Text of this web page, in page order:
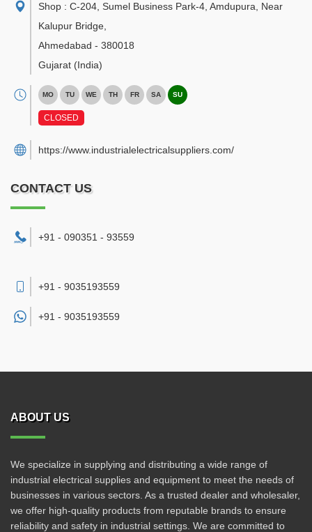
Shop : C-204, Sumel Business Park-4, Amdupura, Near
Kalupur Bridge
Ahmedabad - 380018
Gujarat (India)
MO TU WE TH FR SA SU
CLOSED
https://www.industrialelectricalsuppliers.com/
CONTACT US
+91 - 090351 - 93559
+91 - 9035193559
+91 - 9035193559
ABOUT US
We specialize in supplying and distributing a wide range of
industrial electrical supplies and equipment to meet the needs of
businesses in various sectors. As a trusted dealer and wholesaler,
we offer high-quality products from reputable brands to ensure
reliability and safety in industrial settings. We are committed to